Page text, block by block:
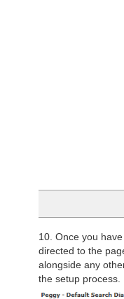
10. Once you
directed to the
alongside any
the setup process.